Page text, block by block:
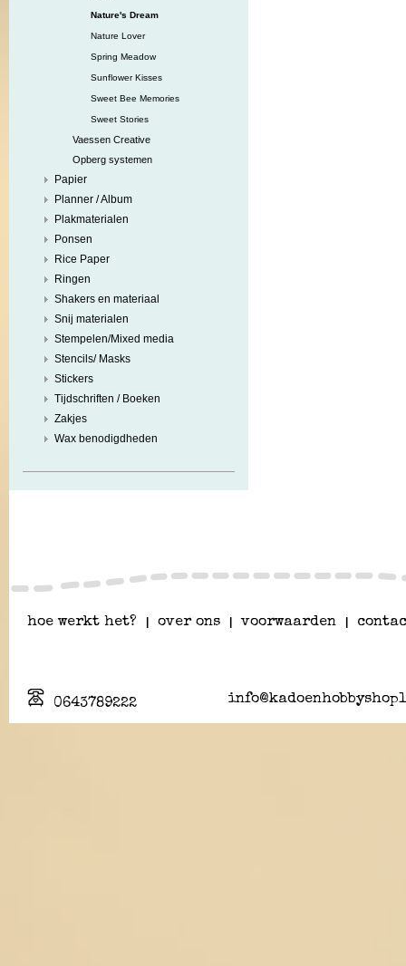
Nature's Dream
Nature Lover
Spring Meadow
Sunflower Kisses
Sweet Bee Memories
Sweet Stories
Vaessen Creative
Opberg systemen
Papier
Planner / Album
Plakmaterialen
Ponsen
Rice Paper
Ringen
Shakers en materiaal
Snij materialen
Stempelen/Mixed media
Stencils/ Masks
Stickers
Tijdschriften / Boeken
Zakjes
Wax benodigdheden
hoe werkt het? over ons voorwaarden
0643789222